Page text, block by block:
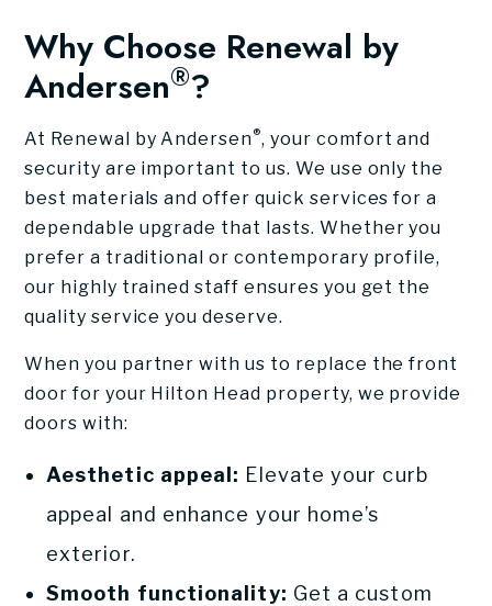
Why Choose Renewal by
Andersen®?
At Renewal by Andersen®, your comfort and
security are important to us. We use only the
best materials and offer quick services for a
dependable upgrade that lasts. Whether you
prefer a traditional or contemporary profile,
our highly trained staff ensures you get the
quality service you deserve.
When you partner with us to replace the front
door for your Hilton Head property, we provide
doors with:
Aesthetic appeal: Elevate your curb
appeal and enhance your home’s
exterior.
Smooth functionality: Get a custom